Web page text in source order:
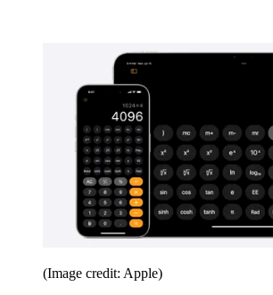
(Image credit: Apple)